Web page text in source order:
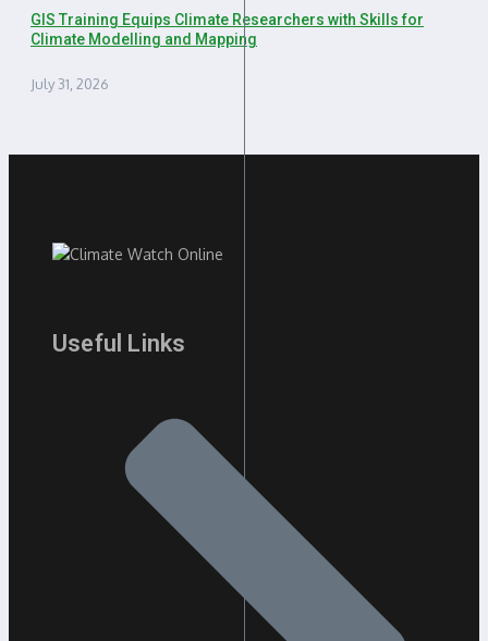
GIS Training Equips Climate Researchers with Skills for
Climate Modelling and Mapping
July 31, 2026
Useful Links